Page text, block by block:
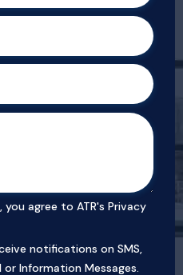
agree to ATR's Privacy
notifications on SMS,
or Information Messages.